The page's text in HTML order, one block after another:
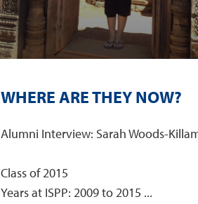
WHERE ARE THEY NOW?
Alumni Interview: Sarah Woods-
Class of 2015
Years at ISPP: 2009 to 2015